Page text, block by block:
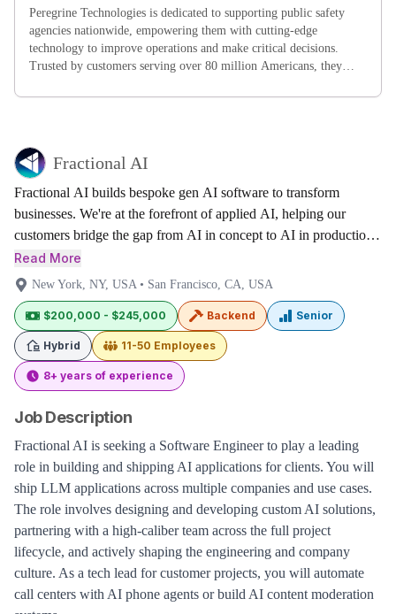
Peregrine Technologies is dedicated to supporting public safety
agencies nationwide, empowering them with cutting-edge
technology to improve operations and make critical decisions.
Trusted by customers serving over 80 million Americans, they
Fractional AI
Fractional AI builds bespoke gen AI software to transform
businesses. We're at the forefront of applied AI, helping our
customers bridge the gap from AI in concept to AI in production
for their highest value projects.
Read More
New York, NY, USA• San Francisco, CA, USA
$200,000 - $245,000 Backend Senior
Hybrid 11-50 Employees
8+ years of experience
Job Description
Fractional AI is seeking a Software Engineer to play a leading
role in building and shipping AI applications for clients. You will
ship LLM applications across multiple companies and use cases.
The role involves designing and developing custom AI solutions,
partnering with a high-caliber team across the full project
lifecycle, and actively shaping the engineering and company
culture. As a tech lead for customer projects, you will automate
call centers with AI phone agents or build AI content moderation